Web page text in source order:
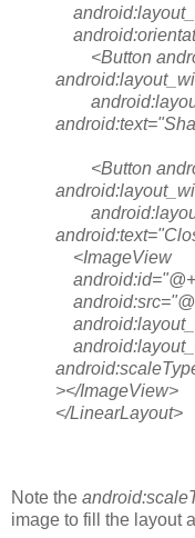
<Button
<Button
<ImageView
></ImageView>
</LinearLayout>
Note the
image to fill the layout